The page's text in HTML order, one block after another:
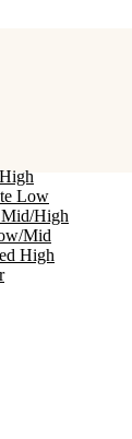
Low
Mid/High
Mid
High